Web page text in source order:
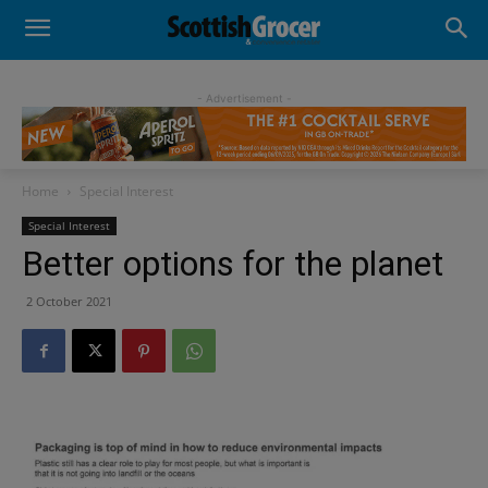
- Advertisement -
Home Special Interest
Special Interest
Better options for the planet
2 October 2021